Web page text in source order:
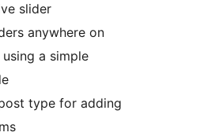
slider
anywhere on
a simple
type for adding